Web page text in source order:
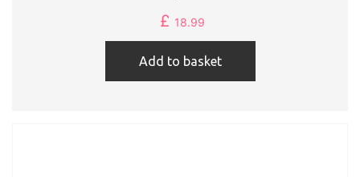
£ 18.99
Add to basket